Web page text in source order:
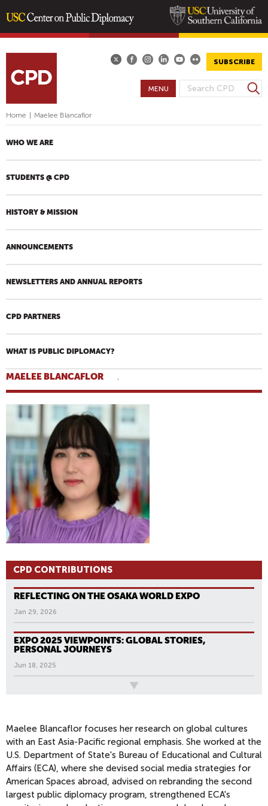
content
SUBSCRIBE
S
A
C
O
M
S
e
r
MENU
Home Maelee Blancaflor
WHO WE ARE
STUDENTS @ CPD
HISTORY & MISSION
ANNOUNCEMENTS
NEWSLETTERS AND ANNUAL REPORTS
CPD PARTNERS
WHAT IS PUBLIC DIPLOMACY?
MAELEE BLANCAFLOR ,
CPD CONTRIBUTIONS
REFLECTING ON THE OSAKA WORLD EXPO
Jan 29, 2026
EXPO 2025 VIEWPOINTS: GLOBAL STORIES,
PERSONAL JOURNEYS
Jun 18, 2025
Maelee Blancaflor focuses her research on global cultures
with an East Asia-Pacific regional emphasis. She worked at the
U.S. Department of State's Bureau of Educational and Cultural
Affairs (ECA), where she devised social media strategies for
American Spaces abroad, advised on rebranding the second
largest public diplomacy program, strengthened ECA's